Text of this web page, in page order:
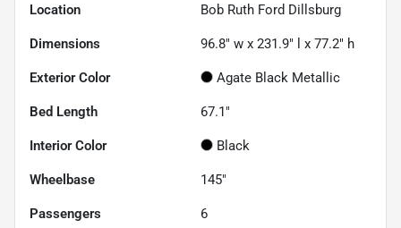
Location Bob Ruth Ford Dillsburg
Dimensions 96.8" w x 231.9" l x 77.2" h
Exterior Color Agate Black Metallic
Bed Length 67.1"
Interior Color Black
Wheelbase 145"
Passengers 6